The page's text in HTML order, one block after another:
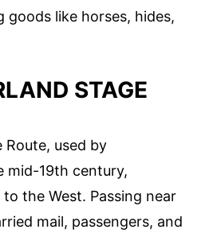
goods like horses, hides,
STAGE
Route, used by
mid-19th century,
the West. Passing near
mail, passengers, and